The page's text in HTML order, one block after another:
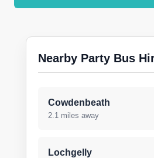
Nearby Party Bus
Cowdenbeath
2.1 miles away
Lochgelly